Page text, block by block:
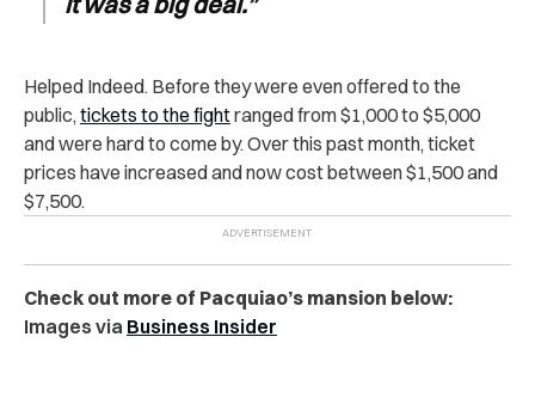
Helped Indeed. Before they were even offered to the
public, tickets to the fightranged from $1,000 to $5,000
and were hard to come by. Over this past month, ticket
prices have increased and now cost between $1,500 and
$7,500.
Check out more of Pacquiao’s mansion below:
Images via Business Insider